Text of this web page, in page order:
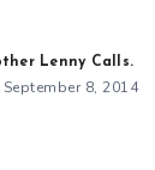
Lenny Calls.
September 8, 2014